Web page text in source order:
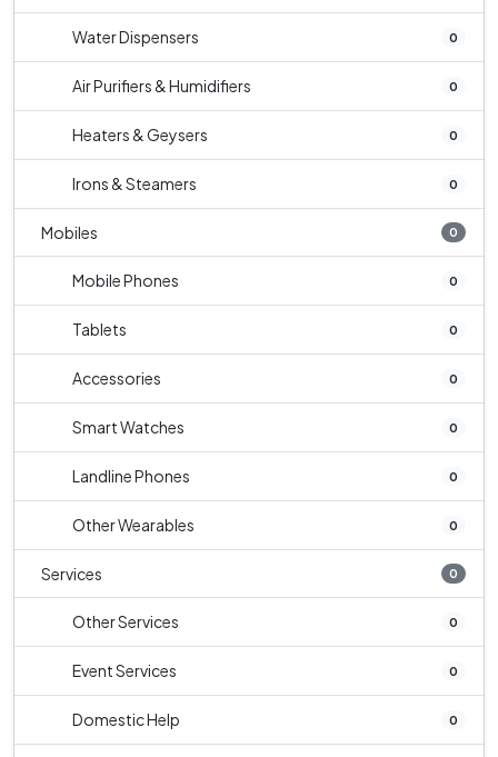
Water Dispensers 0
Air Purifiers & Humidifiers 0
Heaters & Geysers 0
Irons & Steamers 0
Mobiles 0
Mobile Phones 0
Tablets 0
Accessories 0
Smart Watches 0
Landline Phones 0
Other Wearables 0
Services 0
Other Services 0
Event Services 0
Domestic Help 0